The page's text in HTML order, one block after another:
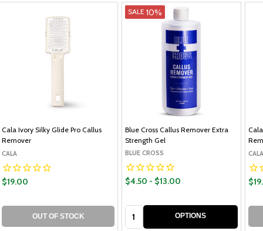
Cala Ivory Silky Glide Pro Callus
Remover
CALA
$19.00
OUT OF STOCK
SALE 10%
Blue Cross Callus Remover Extra
Strength Gel
BLUE CROSS
$4.50 - $13.00
OPTIONS
CALA